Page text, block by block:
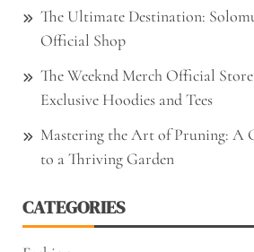
The Ultimate Destination:
Official Shop
The Weeknd Merch Official Store
Exclusive Hoodies and Tees
Mastering the Art of Pruning: A
to a Thriving Garden
CATEGORIES